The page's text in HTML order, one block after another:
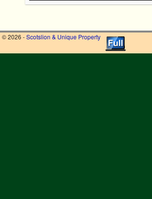
© 2026 -Scotslion & Unique Property